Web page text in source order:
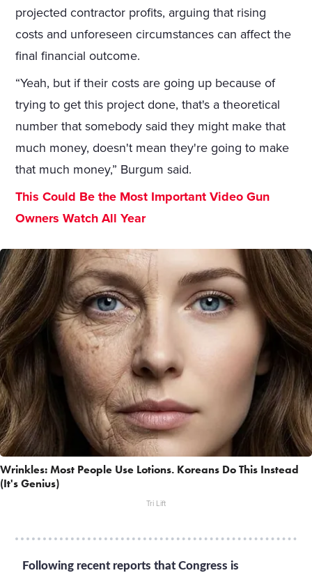
projected contractor profits, arguing that rising
costs and unforeseen circumstances can affect the
final financial outcome.
“Yeah, but if their costs are going up because of
trying to get this project done, that's a theoretical
number that somebody said they might make that
much money, doesn't mean they're going to make
that much money,” Burgum said.
This Could Be the Most Important Video Gun
Owners Watch All Year
Wrinkles: Most People Use Lotions. Koreans Do This Instead
(It's Genius)
Tri Lift
Following recent reports that Congress is